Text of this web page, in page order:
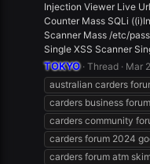
Injection Viewer Live
Counter Mass SQLi
Scanner Mass /etc/
Single XSS Scanner
TOKYO Thread Mar
australian carders
carders business forum
carders community
carders forum 2024
carders forum atm